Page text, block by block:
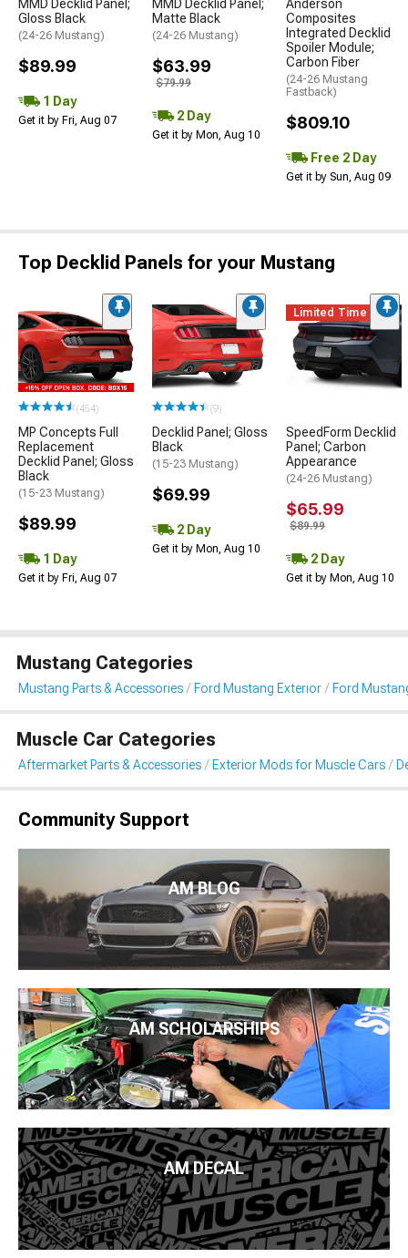
MMD Decklid Panel;
Gloss Black
(24-26 Mustang)
$89.99
1 Day
Get it by Fri, Aug 07
MMD Decklid Panel;
Matte Black
(24-26 Mustang)
$63.99
$79.99
2 Day
Get it by Mon, Aug 10
Anderson
Composites
Integrated Decklid
Spoiler Module;
Carbon Fiber
(24-26 Mustang
Fastback)
$809.10
Free 2 Day
Get it by Sun, Aug 09
Top Decklid Panels for your Mustang
(454)
MP Concepts Full
Replacement
Decklid Panel; Gloss
Black
(15-23 Mustang)
$89.99
1 Day
Get it by Fri, Aug 07
(9)
Decklid Panel; Gloss
Black
(15-23 Mustang)
$69.99
2 Day
Get it by Mon, Aug 10
Limited Time
SpeedForm Decklid
Panel; Carbon
Appearance
(24-26 Mustang)
$65.99
$89.99
2 Day
Get it by Mon, Aug 10
Mustang Categories
Mustang Parts & Accessories Ford Mustang Exterior Ford
Muscle Car Categories
Aftermarket Parts & Accessories Exterior Mods for Muscle Cars
Community Support
AM BLOG
AM SCHOLARSHIPS
AM DECAL